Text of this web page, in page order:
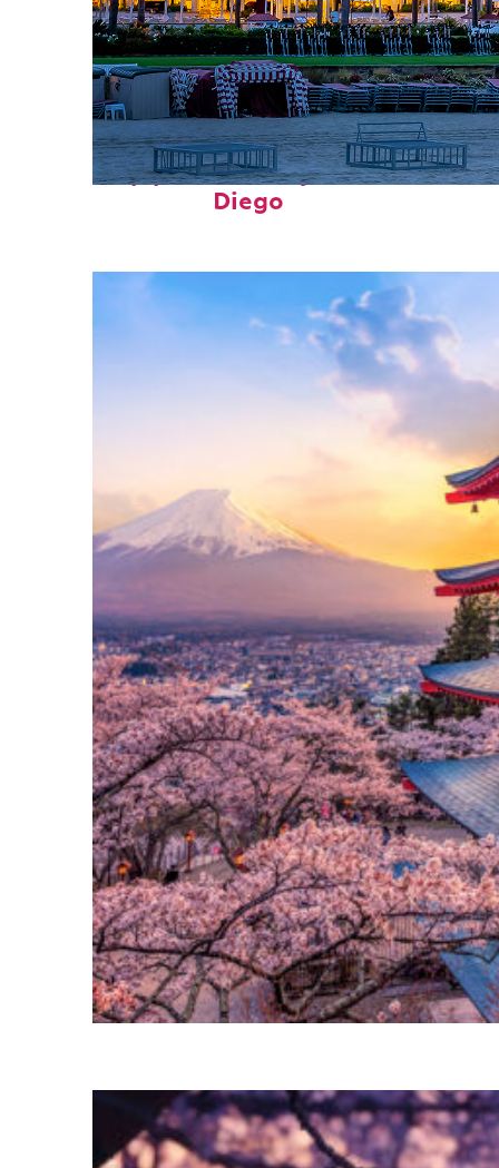
Top places to stay in San
Diego
Perfect weekend in Tokyo